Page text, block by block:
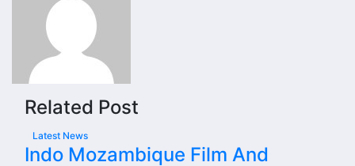
Related Post
Latest News
Indo Mozambique Film And